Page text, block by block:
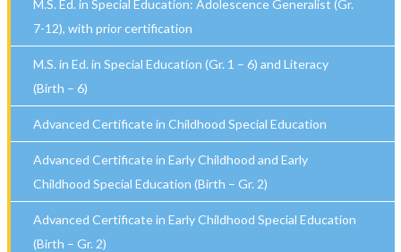
M.S. Ed. in Special Education: Adolescence Generalist (Gr.
7-12), with prior certification
M.S. in Ed. in Special Education (Gr. 1 – 6) and Literacy
(Birth – 6)
Advanced Certificate in Childhood Special Education
Advanced Certificate in Early Childhood and Early
Childhood Special Education (Birth – Gr. 2)
Advanced Certificate in Early Childhood Special Education
(Birth – Gr. 2)